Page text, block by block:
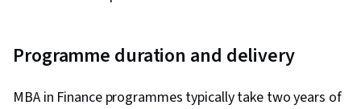
Programme duration and delivery
MBA in Finance programmes typically take two years of